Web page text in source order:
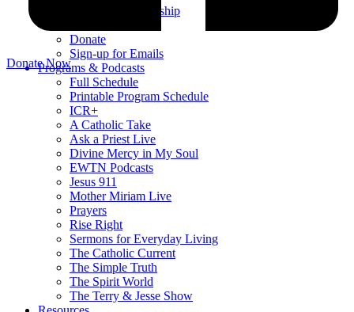
Donate Now
Financial Stewardship
Donate
Sign-up for Emails
Programs & Podcasts
Full Schedule
Printable Program Schedule
ICR+
A Catholic Take
Ask a Priest Live
Divine Mercy in My Soul
EWTN Podcasts
Jesus 911
Mother Miriam Live
Prayers
Rise Right
Sermons for Everyday Living
The Catholic Current
The Simple Truth
The Spirit World
The Terry & Jesse Show